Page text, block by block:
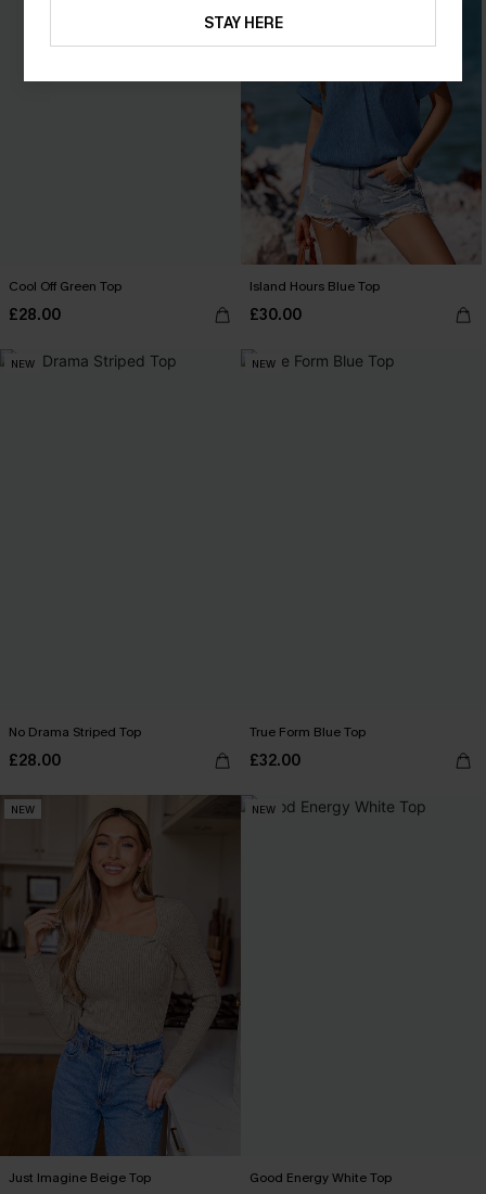
Cool Off Green Top
£28.00
Island Hours Blue Top
£30.00
NEW
No Drama Striped Top
£28.00
NEW
True Form Blue Top
£32.00
NEW
Just Imagine Beige Top
NEW
Good Energy White Top
STAY HERE